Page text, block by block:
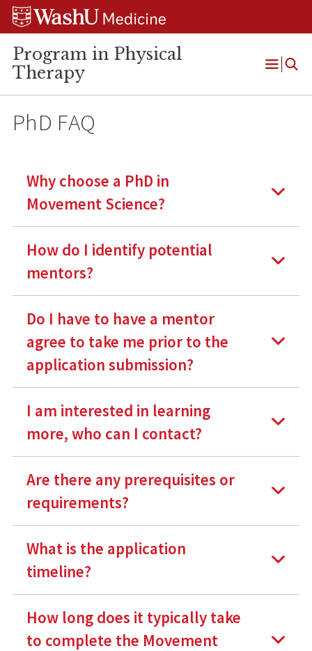
Skip
Skip
Skip
Program in Physical
Therapy
Open
PhD FAQ
Why choose a PhD in
Movement Science?
How do I identify potential
mentors?
Do I have to have a mentor
agree to take me prior to the
application submission?
I am interested in learning
more, who can I contact?
Are there any prerequisites or
requirements?
What is the application
timeline?
How long does it typically take
to complete the Movement